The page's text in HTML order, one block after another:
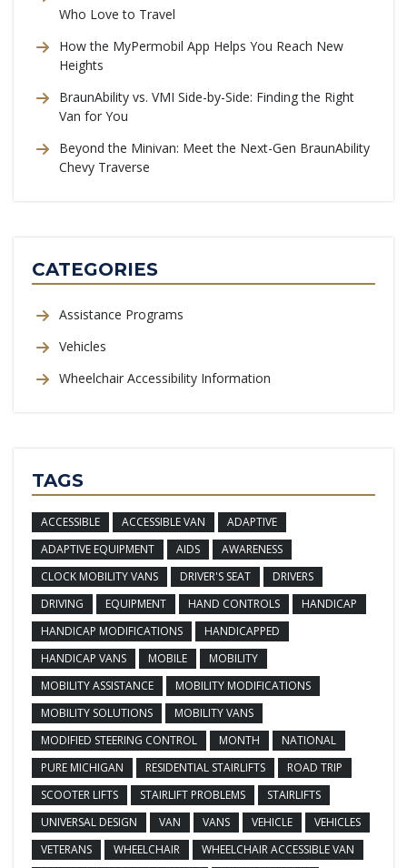
Who Love to Travel
How the MyPermobil App Helps You Reach New
Heights
BraunAbility vs. VMI Side-by-Side: Finding the Right
Van for You
Beyond the Minivan: Meet the Next-Gen BraunAbility
Chevy Traverse
CATEGORIES
Assistance Programs
Vehicles
Wheelchair Accessibility Information
TAGS
ACCESSIBLE ACCESSIBLE VAN
ADAPTIVE
ADAPTIVE EQUIPMENT
AIDS
AWARENESS
CLOCK MOBILITY VANS
DRIVER'S SEAT
DRIVERS
DRIVING
EQUIPMENT HAND CONTROLS
HANDICAP
HANDICAP MODIFICATIONS
HANDICAPPED
HANDICAP VANS
MOBILE
MOBILITY
MOBILITY ASSISTANCE
MOBILITY MODIFICATIONS
MOBILITY SOLUTIONS
MOBILITY VANS
MODIFIED STEERING CONTROL
MONTH
NATIONAL
PURE MICHIGAN
RESIDENTIAL STAIRLIFTS
ROAD TRIP
SCOOTER LIFTS
STAIRLIFT PROBLEMS
STAIRLIFTS
UNIVERSAL DESIGN
VAN VANS VEHICLE
VEHICLES
VETERANS
WHEELCHAIR
WHEELCHAIR ACCESSIBLE VAN